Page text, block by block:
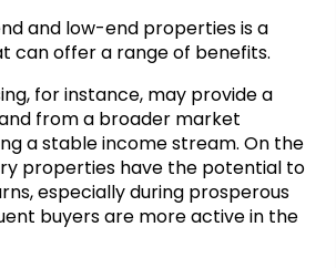
and low-end properties is a
can offer a range of benefits.
for instance, may provide a
from a broader market
a stable income stream. On the
properties have the potential to
especially during prosperous
buyers are more active in the